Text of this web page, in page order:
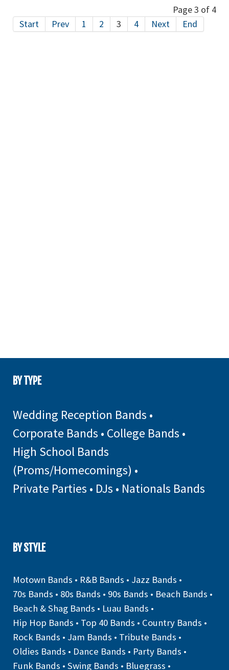
Page 3 of 4
Start
Prev 1 2 3 4 Next End
BY TYPE
Wedding Reception Bands •
Corporate Bands • College Bands •
High School Bands
(Proms/Homecomings) •
Private Parties • DJs • Nationals Bands
BY STYLE
Motown Bands • R&B Bands • Jazz Bands •
70s Bands • 80s Bands • 90s Bands • Beach Bands •
Beach & Shag Bands • Luau Bands •
Hip Hop Bands • Top 40 Bands • Country Bands •
Rock Bands • Jam Bands • Tribute Bands •
Oldies Bands • Dance Bands • Party Bands •
Funk Bands • Swing Bands • Bluegrass •